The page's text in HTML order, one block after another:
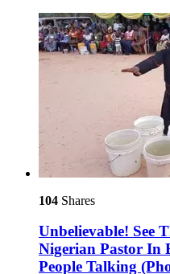
104 Shares
Unbelievable! See
Nigerian Pastor In
People Talking